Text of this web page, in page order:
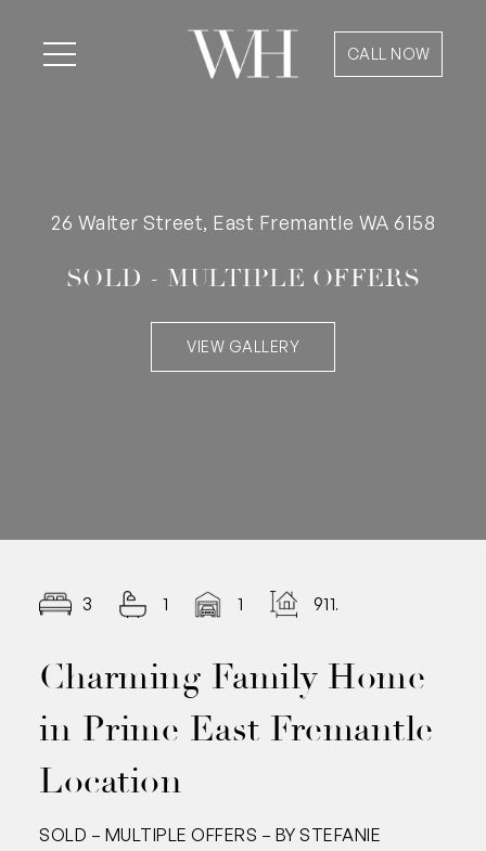
CALL NOW
26 Walter Street, East Fremantle WA 6158
SOLD - MULTIPLE OFFERS
VIEW GALLERY
3 1 1 911.00
Charming Family Home
in Prime East Fremantle
Location
SOLD – MULTIPLE OFFERS – BY STEFANIE